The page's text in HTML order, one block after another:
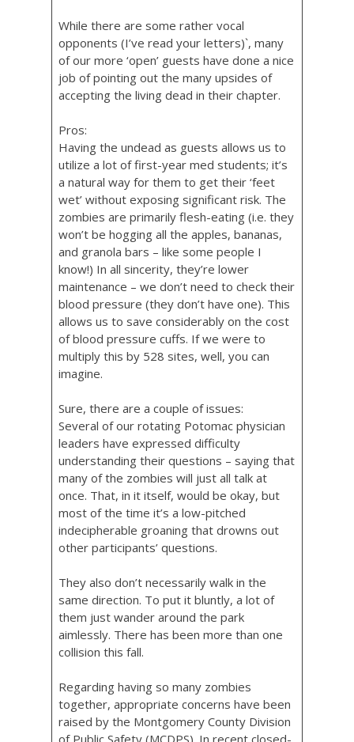
While there are some rather vocal
opponents (I’ve read your letters)`, many
of our more ‘open’ guests have done a nice
job of pointing out the many upsides of
accepting the living dead in their chapter.
Pros:
Having the undead as guests allows us to
utilize a lot of first-year med students; it’s
a natural way for them to get their ‘feet
wet’ without exposing significant risk. The
zombies are primarily flesh-eating (i.e. they
won’t be hogging all the apples, bananas,
and granola bars – like some people I
know!) In all sincerity, they’re lower
maintenance – we don’t need to check their
blood pressure (they don’t have one). This
allows us to save considerably on the cost
of blood pressure cuffs. If we were to
multiply this by 528 sites, well, you can
imagine.
Sure, there are a couple of issues:
Several of our rotating Potomac physician
leaders have expressed difficulty
understanding their questions – saying that
many of the zombies will just all talk at
once. That, in it itself, would be okay, but
most of the time it’s a low-pitched
indecipherable groaning that drowns out
other participants’ questions.
They also don’t necessarily walk in the
same direction. To put it bluntly, a lot of
them just wander around the park
aimlessly. There has been more than one
collision this fall.
Regarding having so many zombies
together, appropriate concerns have been
raised by the Montgomery County Division